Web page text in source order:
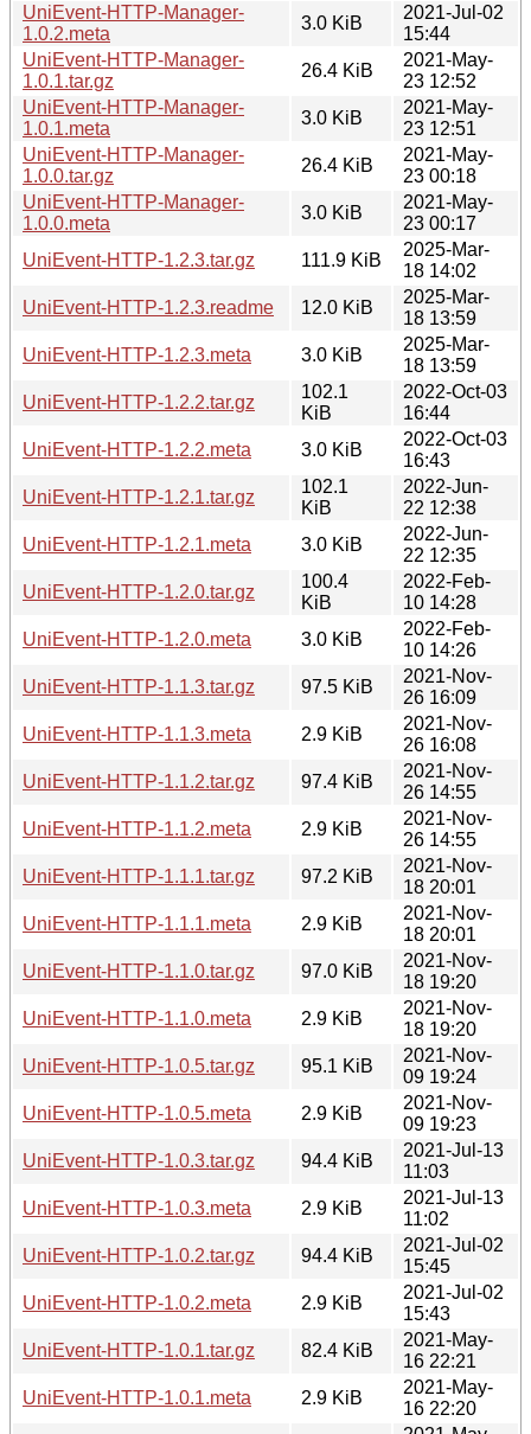
UniEvent-HTTP-Manager-
1.0.2.meta
3.0 KiB
2021-Jul-02
15:44
UniEvent-HTTP-Manager-
1.0.1.tar.gz
26.4 KiB
2021-May-
23 12:52
UniEvent-HTTP-Manager-
1.0.1.meta
3.0 KiB
2021-May-
23 12:51
UniEvent-HTTP-Manager-
1.0.0.tar.gz
26.4 KiB
2021-May-
23 00:18
UniEvent-HTTP-Manager-
1.0.0.meta
3.0 KiB
2021-May-
23 00:17
UniEvent-HTTP-1.2.3.tar.gz
111.9 KiB
2025-Mar-
18 14:02
UniEvent-HTTP-1.2.3.readme
12.0 KiB
2025-Mar-
18 13:59
UniEvent-HTTP-1.2.3.meta
3.0 KiB
2025-Mar-
18 13:59
UniEvent-HTTP-1.2.2.tar.gz
102.1
KiB
2022-Oct-03
16:44
UniEvent-HTTP-1.2.2.meta
3.0 KiB
2022-Oct-03
16:43
UniEvent-HTTP-1.2.1.tar.gz
102.1
KiB
2022-Jun-
22 12:38
UniEvent-HTTP-1.2.1.meta
3.0 KiB
2022-Jun-
22 12:35
UniEvent-HTTP-1.2.0.tar.gz
100.4
KiB
2022-Feb-
10 14:28
UniEvent-HTTP-1.2.0.meta
3.0 KiB
2022-Feb-
10 14:26
UniEvent-HTTP-1.1.3.tar.gz
97.5 KiB
2021-Nov-
26 16:09
UniEvent-HTTP-1.1.3.meta
2.9 KiB
2021-Nov-
26 16:08
UniEvent-HTTP-1.1.2.tar.gz
97.4 KiB
2021-Nov-
26 14:55
UniEvent-HTTP-1.1.2.meta
2.9 KiB
2021-Nov-
26 14:55
UniEvent-HTTP-1.1.1.tar.gz
97.2 KiB
2021-Nov-
18 20:01
UniEvent-HTTP-1.1.1.meta
2.9 KiB
2021-Nov-
18 20:01
UniEvent-HTTP-1.1.0.tar.gz
97.0 KiB
2021-Nov-
18 19:20
UniEvent-HTTP-1.1.0.meta
2.9 KiB
2021-Nov-
18 19:20
UniEvent-HTTP-1.0.5.tar.gz
95.1 KiB
2021-Nov-
09 19:24
UniEvent-HTTP-1.0.5.meta
2.9 KiB
2021-Nov-
09 19:23
UniEvent-HTTP-1.0.3.tar.gz
94.4 KiB
2021-Jul-13
11:03
UniEvent-HTTP-1.0.3.meta
2.9 KiB
2021-Jul-13
11:02
UniEvent-HTTP-1.0.2.tar.gz
94.4 KiB
2021-Jul-02
15:45
UniEvent-HTTP-1.0.2.meta
2.9 KiB
2021-Jul-02
15:43
UniEvent-HTTP-1.0.1.tar.gz
82.4 KiB
2021-May-
16 22:21
UniEvent-HTTP-1.0.1.meta
2.9 KiB
2021-May-
16 22:20